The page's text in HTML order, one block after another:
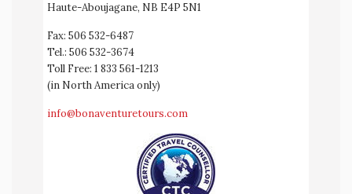
Haute-Aboujagane, NB E4P 5N1
Fax: 506 532-6487
Tel.: 506 532-3674
Toll Free: 1 833 561-1213
(in North America only)
info@bonaventuretours.com